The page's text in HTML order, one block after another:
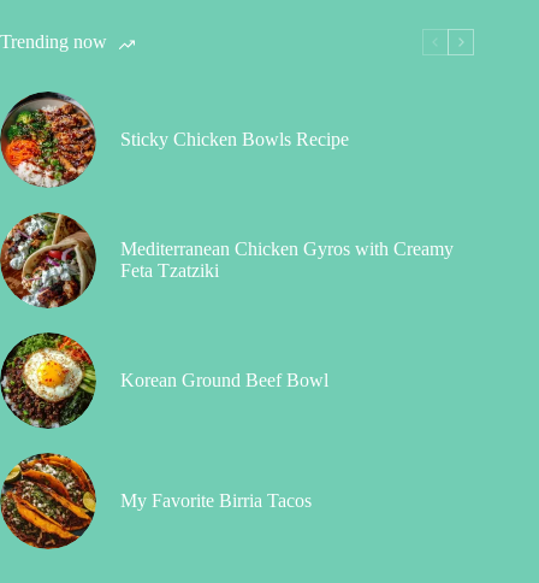
Trending now
Sticky Chicken Bowls Recipe
Mediterranean Chicken Gyros with Creamy
Feta Tzatziki
Korean Ground Beef Bowl
My Favorite Birria Tacos